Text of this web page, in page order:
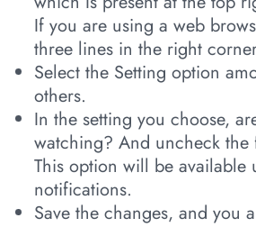
If you are using a web
three lines in the right
Select the Setting option
others.
In the setting you choose,
watching? And uncheck
This option will be available
notifications.
Save the changes, and you